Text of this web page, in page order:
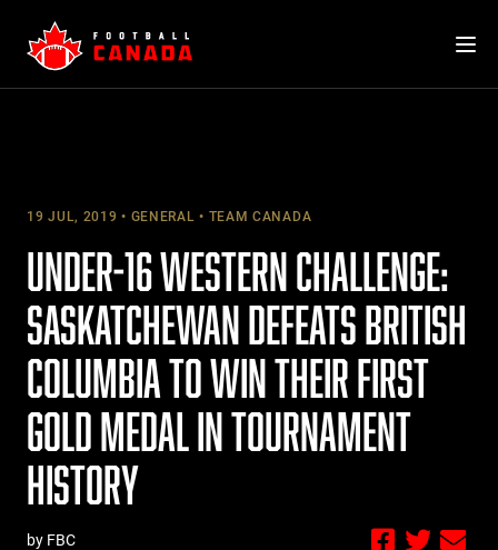
content
19 JUL, 2019 GENERAL TEAM CANADA
UNDER-16 WESTERN CHALLENGE:
SASKATCHEWAN DEFEATS BRITISH
COLUMBIA TO WIN THEIR FIRST
GOLD MEDAL IN TOURNAMENT
HISTORY
by FBC